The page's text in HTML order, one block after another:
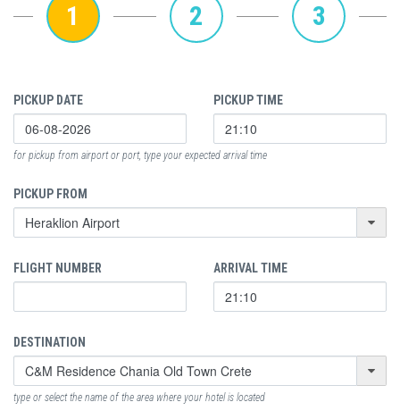
1 2 3
PICKUP DATE PICKUP TIME
for pickup from airport or port, type your expected arrival time
PICKUP FROM
FLIGHT NUMBER ARRIVAL TIME
DESTINATION
type or select the name of the area where your hotel is located